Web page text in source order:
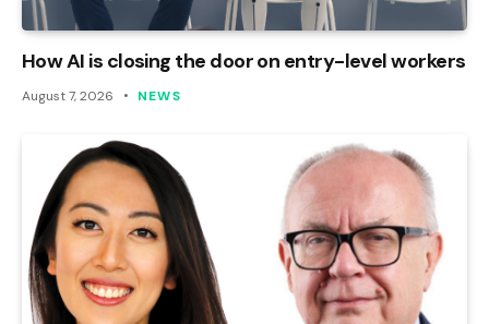
How AI is closing the door on entry-level workers
August 7, 2026 NEWS